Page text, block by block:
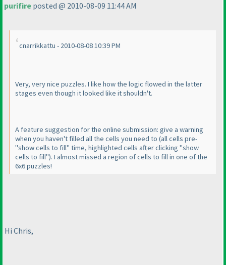
purifire posted @ 2010-08-09 11:44 AM
cnarrikkattu - 2010-08-08 10:39 PM
Very, very nice puzzles. I like how the logic flowed in the latter
stages even though it looked like it shouldn't.
A feature suggestion for the online submission: give a warning
when you haven't filled all the cells you need to (all cells pre-
"show cells to fill" time, highlighted cells after clicking "show
cells to fill"). I almost missed a region of cells to fill in one of the
6x6 puzzles!
Hi Chris,